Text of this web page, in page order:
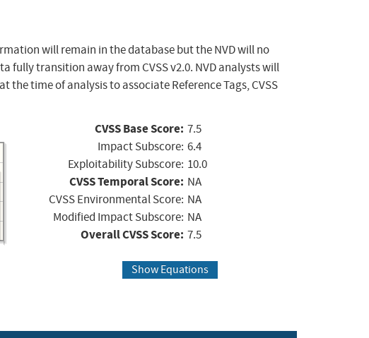
will remain in the database but the NVD will no
fully transition away from CVSS v2.0. NVD analysts will
time of analysis to associate Reference Tags, CVSS
CVSS Base Score: 7.5
Impact Subscore: 6.4
Exploitability Subscore: 10.0
CVSS Temporal Score: NA
CVSS Environmental Score: NA
Modified Impact Subscore: NA
Overall CVSS Score: 7.5
Show Equations